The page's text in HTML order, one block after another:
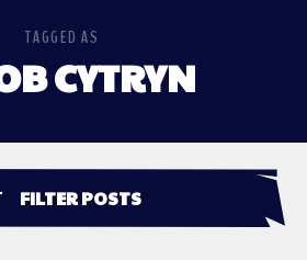
TAGGED AS
CYTRYN
FILTER POSTS